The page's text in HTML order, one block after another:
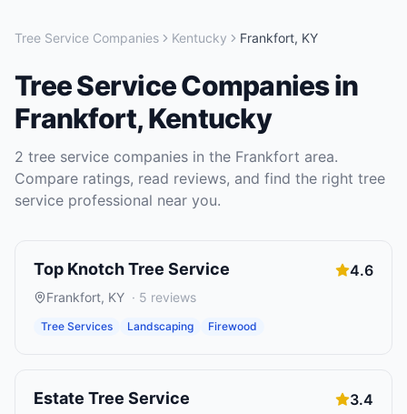
Tree Service Companies Kentucky Frankfort, KY
Tree Service Companiesin
Frankfort,Kentucky
2 tree service companies in the Frankfort area.
Compare ratings, read reviews, and find the right tree
service professional near you.
Top Knotch Tree Service 4.6
Frankfort, KY · 5 reviews
Tree Services Landscaping Firewood
Estate Tree Service 3.4